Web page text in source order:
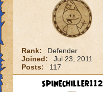
Rank:
Defender
Joined:
Jul 23, 2011
Posts:
117
spinechiller112